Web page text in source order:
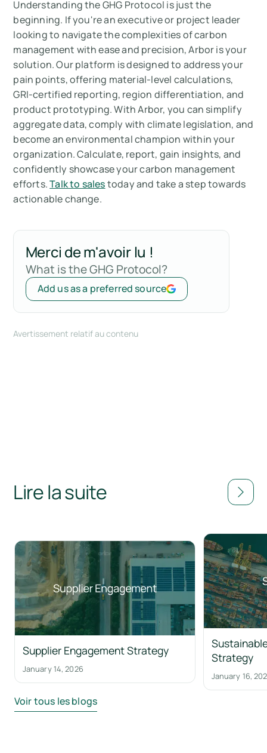
Understanding the GHG Protocol is just the
beginning. If you're an executive or project leader
looking to navigate the complexities of carbon
management with ease and precision, Arbor is your
solution. Our platform is designed to address your
pain points, offering material-level calculations,
GRI-certified reporting, region differentiation, and
product prototyping. With Arbor, you can simplify
aggregate data, comply with climate legislation, and
become an environmental champion within your
organization. Calculate, report, gain insights, and
confidently showcase your carbon management
efforts.Talk to salestoday and take a step towards
actionable change.
Merci de m'avoir lu !
What is the GHG Protocol?
Add us as a preferred source
Avertissement relatif au contenu
Lire la suite
Supplier Engagement Strategy
January 14, 2026
Strategy
January 16,
Voir tous les blogs